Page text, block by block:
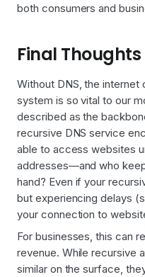
both consumers and
Final Thoughts
Without DNS, the
system is so vital to our
described as the
recursive DNS service
able to access websites
addresses—and who
hand? Even if your
but experiencing delays
your connection to
For businesses, this can
revenue. While recursive
similar on the surface,